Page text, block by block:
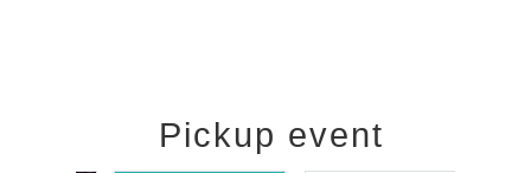
Pickup event